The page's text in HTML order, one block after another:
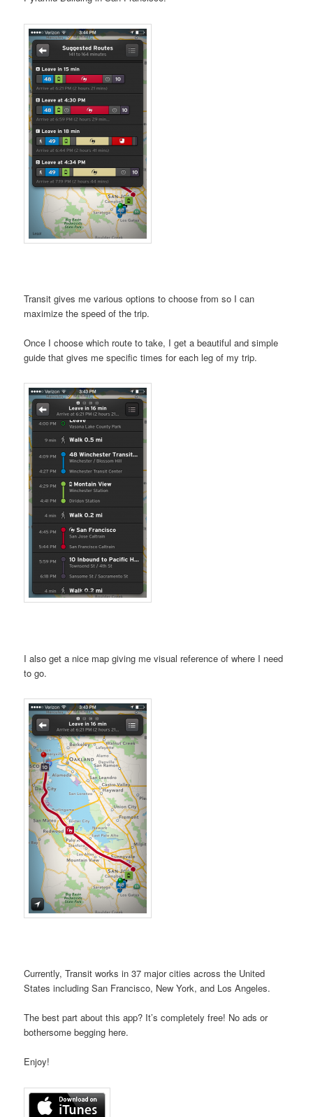
Transit gives me various options to choose from so I can
maximize the speed of the trip.
Once I choose which route to take, I get a beautiful and simple
guide that gives me specific times for each leg of my trip.
I also get a nice map giving me visual reference of where I need
to go.
Currently, Transit works in 37 major cities across the United
States including San Francisco, New York, and Los Angeles.
The best part about this app? It’s completely free! No ads or
bothersome begging here.
Enjoy!